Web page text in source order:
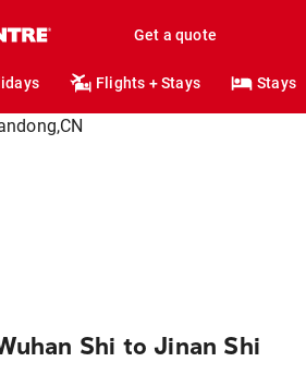
Get a quote
Flights + Stays Stays
Shi to Jinan Shi